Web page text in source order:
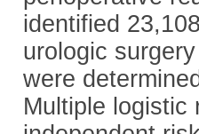
identified
urologic
were
Multiple logistic